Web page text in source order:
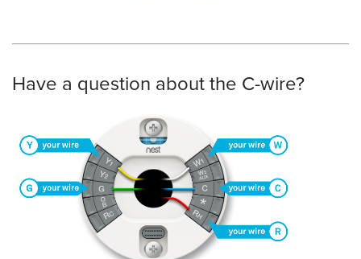
Have a question about the C-wire?